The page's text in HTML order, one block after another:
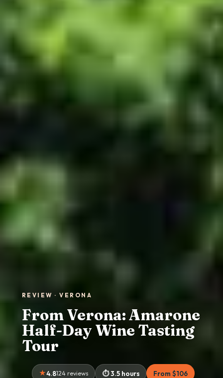
REVIEW · VERONA
From Verona: Amarone
Half-Day Wine Tasting
Tour
4.8124 reviews 3.5 hours From $106